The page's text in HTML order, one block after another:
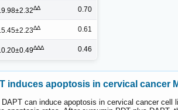
∆∆ 0.70
∆∆ 0.61
∆∆∆ 0.46
induces apoptosis in cervical cancer
can induce apoptosis in cervical cancer